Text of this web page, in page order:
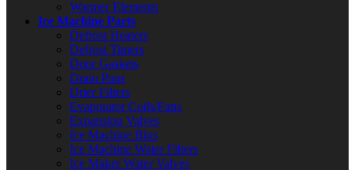
Warmer Elements
Ice Machine Parts
Defrost Heaters
Defrost Timers
Door Gaskets
Drain Pans
Drier Filters
Evaporator Coils/Fans
Expansion Valves
Ice Machine Bins
Ice Machine Water Filters
Ice Maker Water Valves